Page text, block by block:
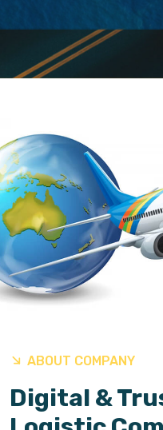
solutions for
ABOUT COMPANY
Digital &